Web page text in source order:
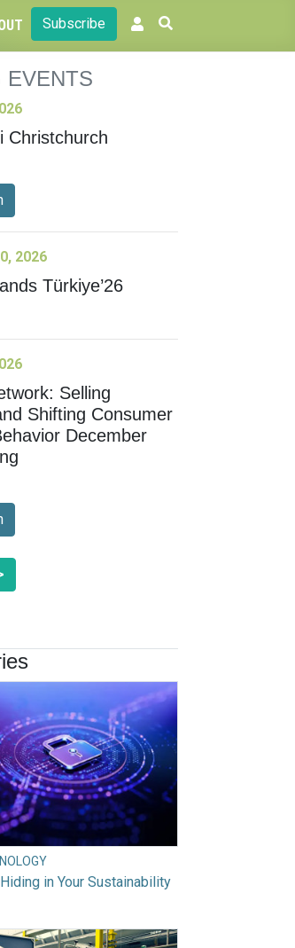
Subscribe
EVENTS
Christchurch
2026
Türkiye’26
Selling
Shifting Consumer
December
in Your Sustainability